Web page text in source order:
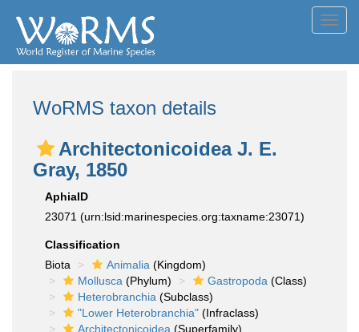
WoRMS taxon details
Architectonicoidea J. E.
Gray, 1850
AphiaID
23071 (urn:lsid:marinespecies.org:taxname:23071)
Classification
Biota
Animalia (Kingdom)
Mollusca (Phylum) Gastropoda (Class)
Heterobranchia (Subclass)
"Lower Heterobranchia" (Infraclass)
Architectonicoidea (Superfamily)